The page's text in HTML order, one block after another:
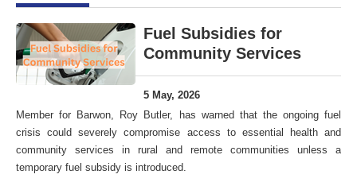
Fuel Subsidies for
Community Services
5 May, 2026
Member for Barwon, Roy Butler, has warned that the ongoing fuel
crisis could severely compromise access to essential health and
community services in rural and remote communities unless a
temporary fuel subsidy is introduced.